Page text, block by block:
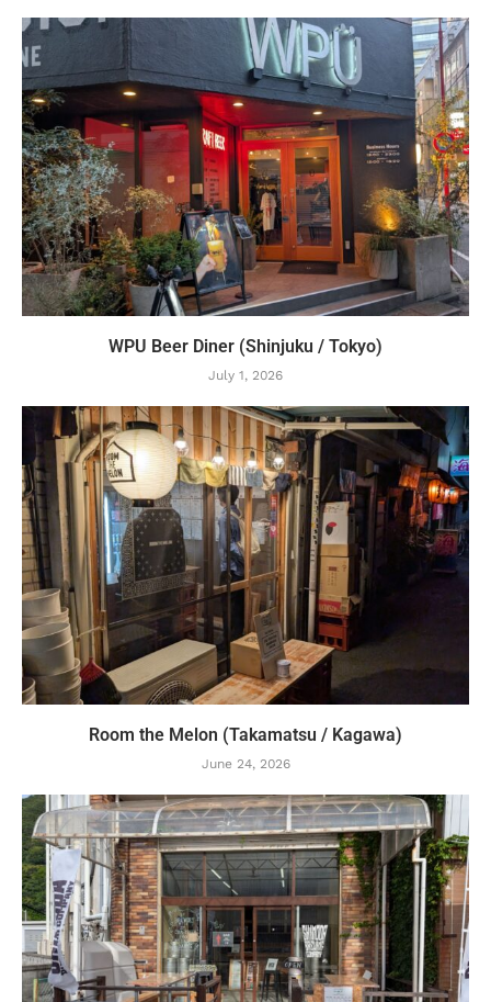
WPU Beer Diner (Shinjuku / Tokyo)
July 1, 2026
Room the Melon (Takamatsu / Kagawa)
June 24, 2026